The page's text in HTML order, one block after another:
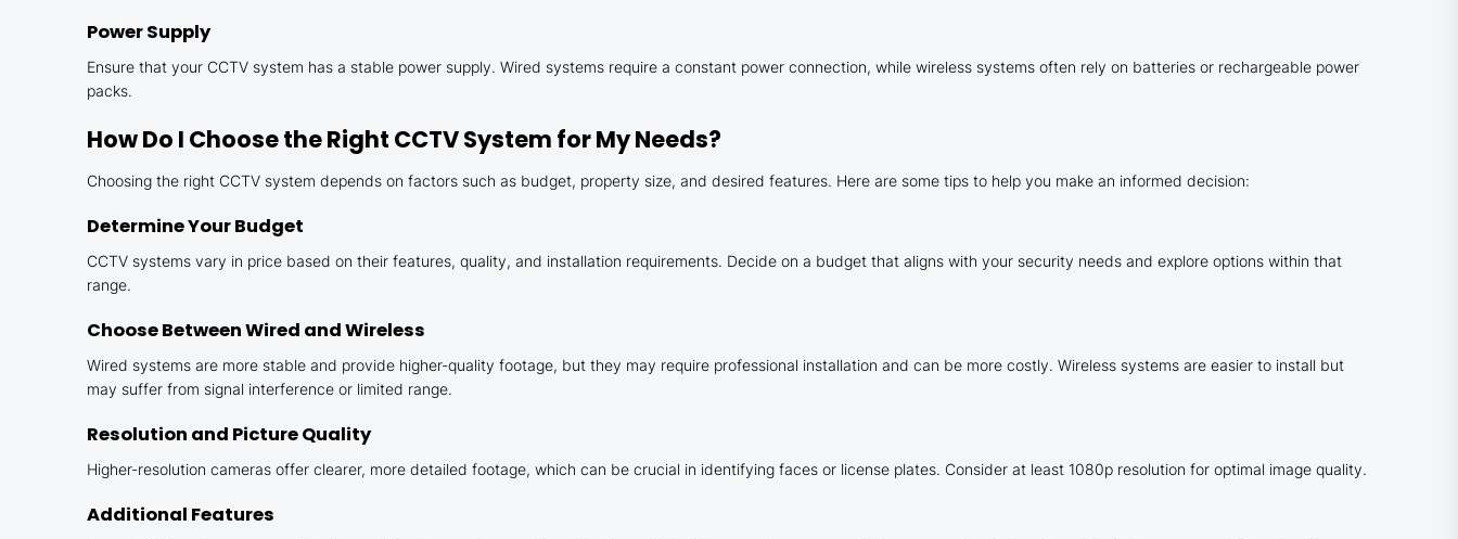
Power Supply
Ensure that your CCTV system has a stable power supply. Wired systems require a constant power connection, while wireless systems often rely on batteries or rechargeable power
packs.
How Do I Choose the Right CCTV System for My Needs?
Choosing the right CCTV system depends on factors such as budget, property size, and desired features. Here are some tips to help you make an informed decision:
Determine Your Budget
CCTV systems vary in price based on their features, quality, and installation requirements. Decide on a budget that aligns with your security needs and explore options within that
range.
Choose Between Wired and Wireless
Wired systems are more stable and provide higher-quality footage, but they may require professional installation and can be more costly. Wireless systems are easier to install but
may suffer from signal interference or limited range.
Resolution and Picture Quality
Higher-resolution cameras offer clearer, more detailed footage, which can be crucial in identifying faces or license plates. Consider at least 1080p resolution for optimal image quality.
Additional Features